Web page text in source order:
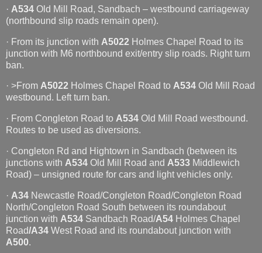
· A534 Old Mill Road, Sandbach – westbound carriageway
(northbound slip roads remain open).
· From its junction with A5022 Holmes Chapel Road to its
junction with M6 northbound exit/entry slip roads. Right turn
ban.
· >From A5022 Holmes Chapel Road to A534 Old Mill Road
westbound. Left turn ban.
· From Congleton Road to A534 Old Mill Road westbound.
Routes to be used as diversions.
· Congleton Rd and Hightown in Sandbach (between its
junctions with A534 Old Mill Road and A533 Middlewich
Road) – unsigned route for cars and light vehicles only.
· A34 Newcastle Road/Congleton Road/Congleton Road
North/Congleton Road South between its roundabout
junction with A534 Sandbach Road/A54 Holmes Chapel
Road/A34 West Road and its roundabout junction with
A500.